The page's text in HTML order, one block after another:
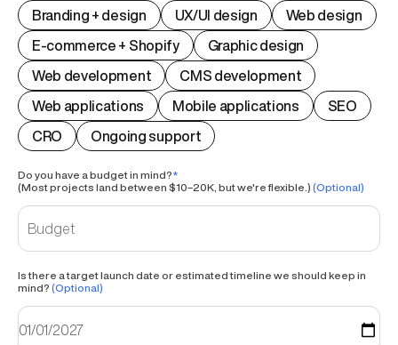
Branding + design UX/UI design Web design
E-commerce + Shopify Graphic design
Web development CMS development
Web applications Mobile applications SEO
CRO Ongoing support
Do you have a budget in mind?*
(Most projects land between $10–20K, but we're flexible.) (Optional)
Is there a target launch date or estimated timeline we should keep in
mind? (Optional)